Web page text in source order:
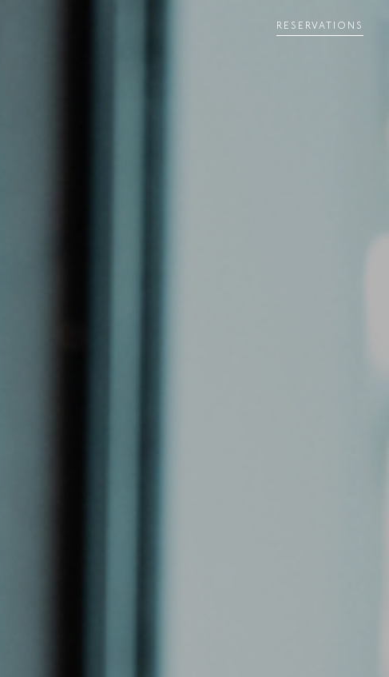
RESERVATIONS